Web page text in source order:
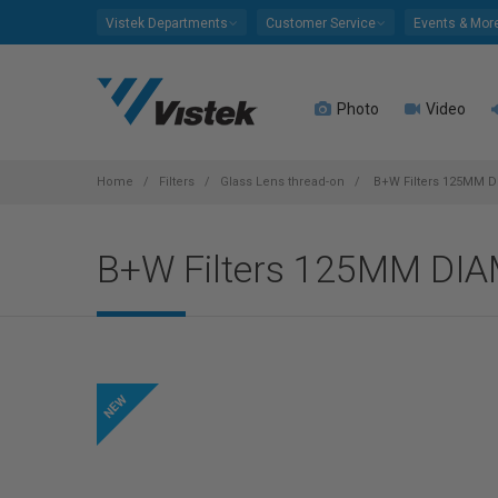
Vistek Departments Customer Service Events &
Photo Video
Home Filters Glass Lens thread-on B+W Filters 125MM
B+W Filters 125MM